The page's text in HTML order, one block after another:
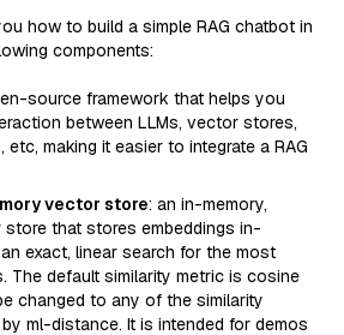
how to build a simple RAG chatbot in
components:
source framework that helps you
between LLMs, vector stores,
etc, making it easier to integrate a RAG
vector store: an in-memory,
that stores embeddings in-
exact, linear search for the most
The default similarity metric is cosine
changed to any of the similarity
ml-distance. It is intended for demos